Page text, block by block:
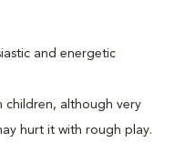
and energetic
children, although very
hurt it with rough play.